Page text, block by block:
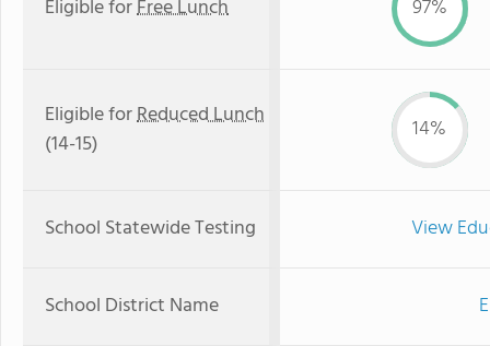
Eligible forFree Lunch 97%
Eligible forReduced Lunch
(14-15)
14%
School Statewide Testing View
School District Name